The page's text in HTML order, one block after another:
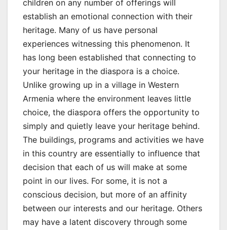
children on any number of offerings will
establish an emotional connection with their
heritage. Many of us have personal
experiences witnessing this phenomenon. It
has long been established that connecting to
your heritage in the diaspora is a choice.
Unlike growing up in a village in Western
Armenia where the environment leaves little
choice, the diaspora offers the opportunity to
simply and quietly leave your heritage behind.
The buildings, programs and activities we have
in this country are essentially to influence that
decision that each of us will make at some
point in our lives. For some, it is not a
conscious decision, but more of an affinity
between our interests and our heritage. Others
may have a latent discovery through some